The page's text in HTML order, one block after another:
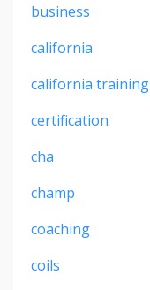
business
california
california training
certification
cha
champ
coaching
coils